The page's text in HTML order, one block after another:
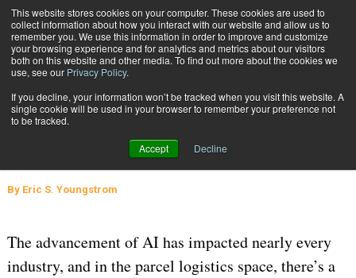
This website stores cookies on your computer. These cookies are used to
collect information about how you interact with our website and allow us to
remember you. We use this information in order to improve and customize
your browsing experience and for analytics and metrics about our visitors
both on this website and other media. To find out more about the cookies we
use, see our Privacy Policy.
If you decline, your information won’t be tracked when you visit this website. A
single cookie will be used in your browser to remember your preference not
to be tracked.
Accept Decline
Subscribe
SUPPLY CHAIN MANAGEMENT Jan. 15 202505:34 AM
The Impact of AI on E-Commerce
and Lending for SMBs: A Q&A
By Eric S. Youngstrom
The advancement of AI has impacted nearly every
industry, and in the parcel logistics space, there’s a